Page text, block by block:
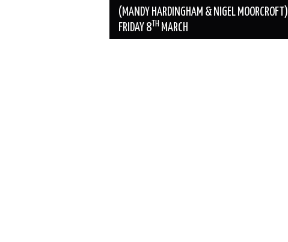
(MANDY HARDINGHAM & NIGEL MOORCROFT)
FRIDAY 8 TH MARCH